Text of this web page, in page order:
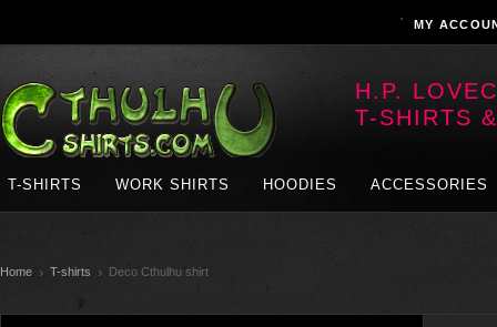
MY
H.P.
T-SHIRTS
T-SHIRTS WORK SHIRTS HOODIES ACCESSORIES
Home T-shirts Deco Cthulhu shirt